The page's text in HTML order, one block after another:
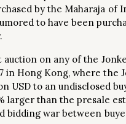
by the Maharaja of
to have been
on any of the
in Hong Kong, where the
USD to an undisclosed
larger than the presale
bidding war between